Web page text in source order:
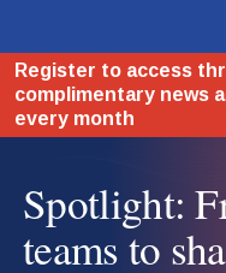
Spotlight:
teams to